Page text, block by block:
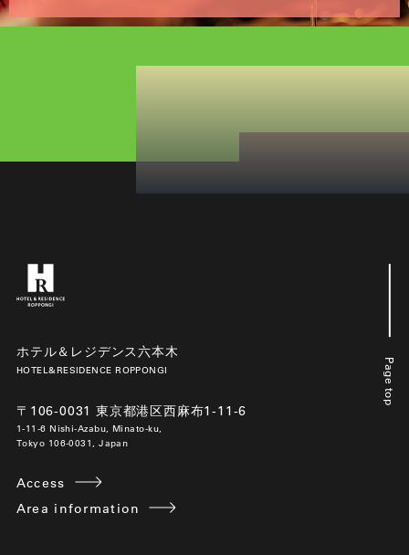
Page top
ホテル＆レジデンス六本木
HOTEL&RESIDENCE ROPPONGI
〒106-0031 東京都港区西麻布1-11-6
1-11-6 Nishi-Azabu, Minato-ku,
Tokyo 106-0031, Japan
Access
Area information